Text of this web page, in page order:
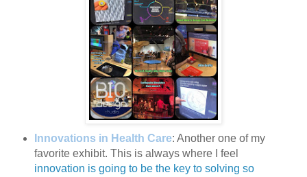
Innovations in Health Care: Another one of my
favorite exhibit. This is always where I feel
innovation is going to be the key to solving so